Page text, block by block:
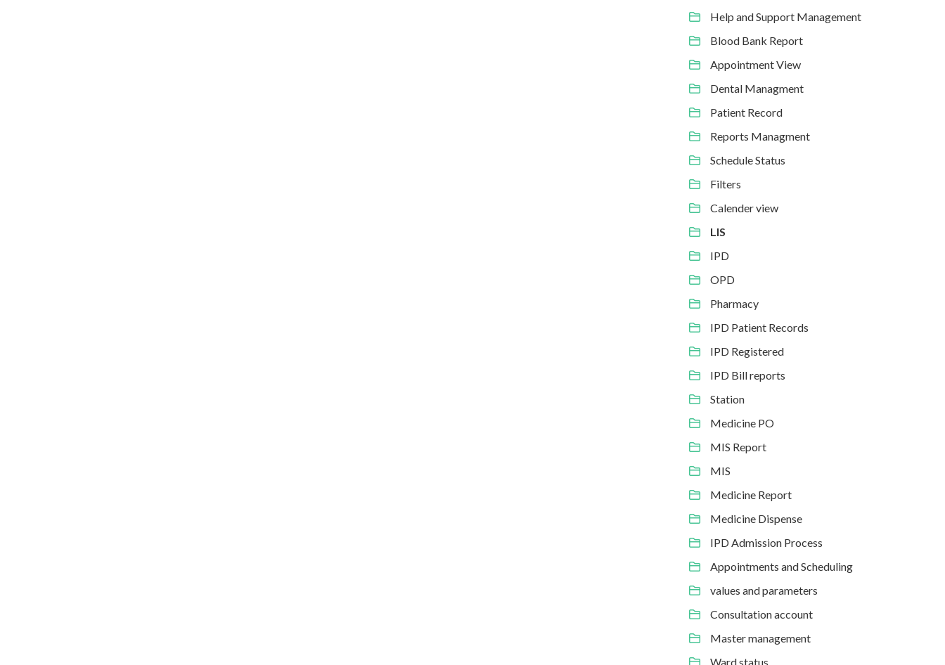
Help and Support Management
Blood Bank Report
Appointment View
Dental Managment
Patient Record
Reports Managment
Schedule Status
Filters
Calender view
LIS
IPD
OPD
Pharmacy
IPD Patient Records
IPD Registered
IPD Bill reports
Station
Medicine PO
MIS Report
MIS
Medicine Report
Medicine Dispense
IPD Admission Process
Appointments and Scheduling
values and parameters
Consultation account
Master management
Ward status